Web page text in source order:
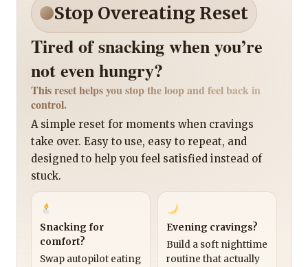
Stop Overeating Reset
Tired of snacking when you’re
not even hungry?
This reset helps you stop the loop and feel back in
control.
A simple reset for moments when cravings
take over. Easy to use, easy to repeat, and
designed to help you feel satisfied instead of
stuck.
Snacking for
comfort?
Swap autopilot eating
Evening cravings?
Build a soft nighttime
routine that actually